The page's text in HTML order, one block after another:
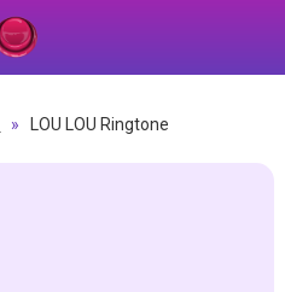
» LOU LOU Ringtone